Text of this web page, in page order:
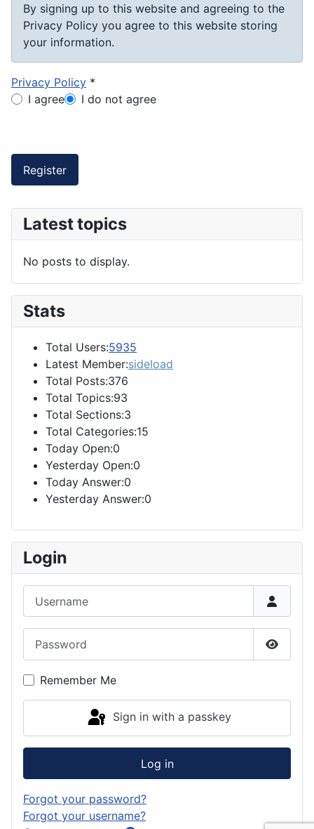
By signing up to this website and agreeing to the
Privacy Policy you agree to this website storing
your information.
Privacy Policy *
Privacy Policy
I agree I do not agree
Register
Latest topics
No posts to display.
Stats
Total Users:5935
Latest Member:sideload
Total Posts:376
Total Topics:93
Total Sections:3
Total Categories:15
Today Open:0
Yesterday Open:0
Today Answer:0
Yesterday Answer:0
Login
Show
Remember Me
Sign in with a passkey
Log in
Forgot your password?
Forgot your username?